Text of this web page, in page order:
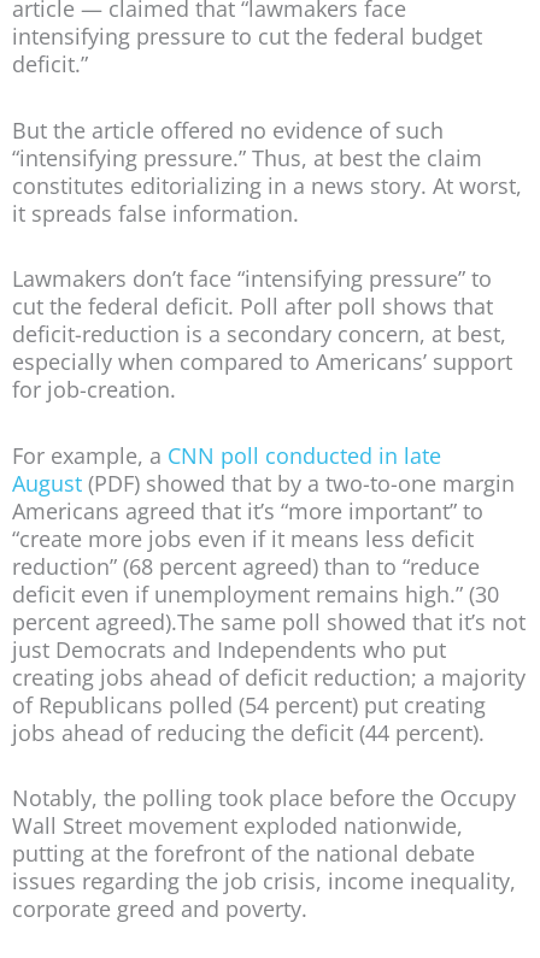
article — claimed that “lawmakers face
intensifying pressure to cut the federal budget
deficit.”
But the article offered no evidence of such
“intensifying pressure.” Thus, at best the claim
constitutes editorializing in a news story. At worst,
it spreads false information.
Lawmakers don’t face “intensifying pressure” to
cut the federal deficit. Poll after poll shows that
deficit-reduction is a secondary concern, at best,
especially when compared to Americans’ support
for job-creation.
For example, a CNN poll conducted in late
August (PDF) showed that by a two-to-one margin
Americans agreed that it’s “more important” to
“create more jobs even if it means less deficit
reduction” (68 percent agreed) than to “reduce
deficit even if unemployment remains high.” (30
percent agreed).The same poll showed that it’s not
just Democrats and Independents who put
creating jobs ahead of deficit reduction; a majority
of Republicans polled (54 percent) put creating
jobs ahead of reducing the deficit (44 percent).
Notably, the polling took place before the Occupy
Wall Street movement exploded nationwide,
putting at the forefront of the national debate
issues regarding the job crisis, income inequality,
corporate greed and poverty.